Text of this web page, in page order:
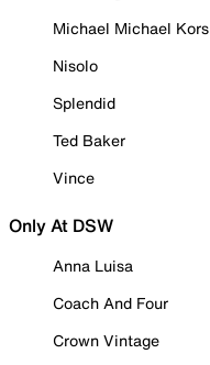
Michael Michael Kors
Nisolo
Splendid
Ted Baker
Vince
Only At DSW
Anna Luisa
Coach And Four
Crown Vintage